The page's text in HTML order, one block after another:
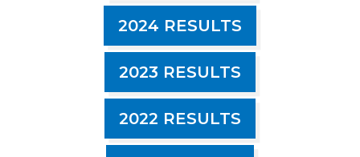
2024 RESULTS
2023 RESULTS
2022 RESULTS